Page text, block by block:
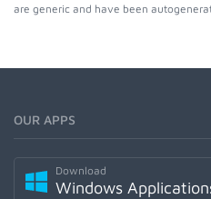
are generic and have been
OUR APPS
Download
Windows